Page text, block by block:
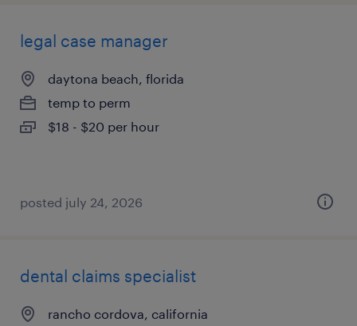
legal case manager
daytona beach, florida
temp to perm
$18 - $20 per hour
posted july 24, 2026
dental claims specialist
rancho cordova, california